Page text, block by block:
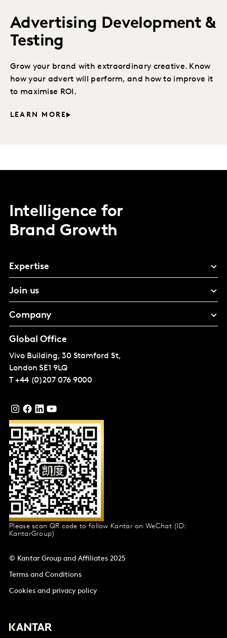
Advertising Development &
Testing
Grow your brand with extraordinary creative. Know
how your advert will perform, and how to improve it
to maximise ROI.
LEARN MORE
Intelligence for
Brand Growth
Expertise
Join us
Company
Global Office
Vivo Building, 30 Stamford St,
London SE1 9LQ
T +44 (0)207 076 9000
Please scan QR code to follow Kantar on WeChat (ID:
KantarGroup)
© Kantar Group and Affiliates 2025
Terms and Conditions
Cookies and privacy policy